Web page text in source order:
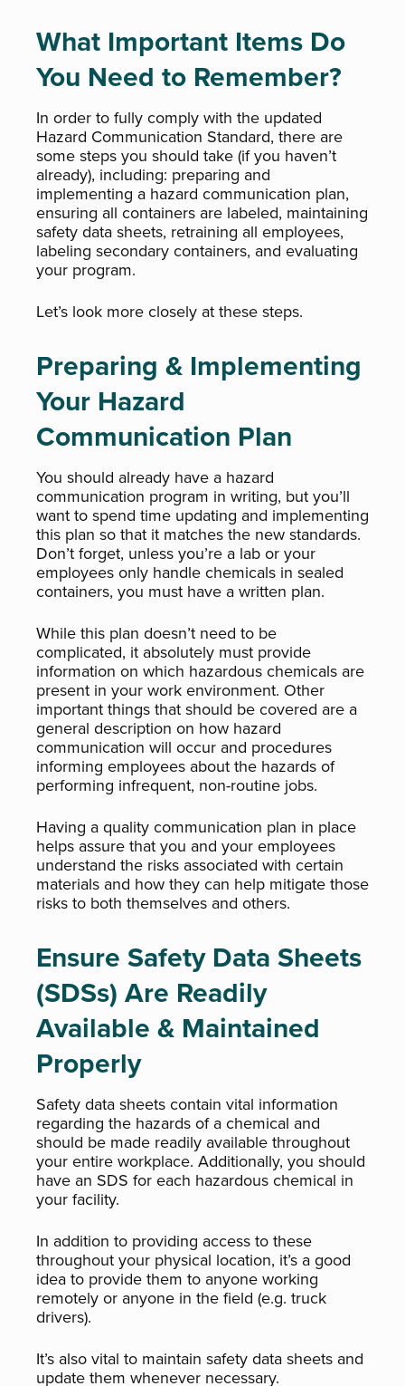
What Important Items Do
You Need to Remember?
In order to fully comply with the updated
Hazard Communication Standard, there are
some steps you should take (if you haven’t
already), including: preparing and
implementing a hazard communication plan,
ensuring all containers are labeled, maintaining
safety data sheets, retraining all employees,
labeling secondary containers, and evaluating
your program.
Let’s look more closely at these steps.
Preparing & Implementing
Your Hazard
Communication Plan
You should already have a hazard
communication program in writing, but you’ll
want to spend time updating and implementing
this plan so that it matches the new standards.
Don’t forget, unless you’re a lab or your
employees only handle chemicals in sealed
containers, you must have a written plan.
While this plan doesn’t need to be
complicated, it absolutely must provide
information on which hazardous chemicals are
present in your work environment. Other
important things that should be covered are a
general description on how hazard
communication will occur and procedures
informing employees about the hazards of
performing infrequent, non-routine jobs.
Having a quality communication plan in place
helps assure that you and your employees
understand the risks associated with certain
materials and how they can help mitigate those
risks to both themselves and others.
Ensure Safety Data Sheets
(SDSs) Are Readily
Available & Maintained
Properly
Safety data sheets contain vital information
regarding the hazards of a chemical and
should be made readily available throughout
your entire workplace. Additionally, you should
have an SDS for each hazardous chemical in
your facility.
In addition to providing access to these
throughout your physical location, it’s a good
idea to provide them to anyone working
remotely or anyone in the field (e.g. truck
drivers).
It’s also vital to maintain safety data sheets and
update them whenever necessary.